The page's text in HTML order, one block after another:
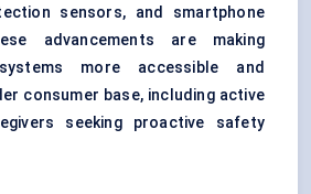
sensors, and smartphone
advancements are making
more accessible and
consumer base, including active
seeking proactive safety